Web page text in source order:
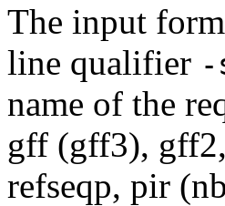
The input
line qualifier -
name of the
gff (gff3),
refseqp, pir